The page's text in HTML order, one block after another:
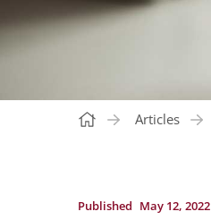
Articles
Published May 12, 2022